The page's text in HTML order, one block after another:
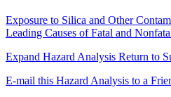
Exposure to Silica and Other
Leading Causes of Fatal and
Expand Hazard Analysis Return to
E-mail this Hazard Analysis to a